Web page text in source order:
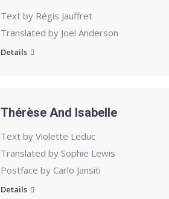
Text by Régis Jauffret
Translated by Joel Anderson
Details
Thérèse And Isabelle
Text by Violette Leduc
Translated by Sophie Lewis
Postface by Carlo Jansiti
Details